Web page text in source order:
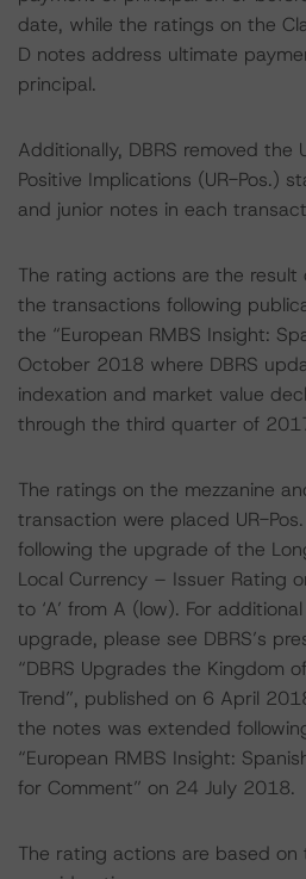
date, while the ratings on the
D notes address ultimate
principal.
Additionally, DBRS removed the
Positive Implications (UR-Pos.)
and junior notes in each
The rating actions are the result
the transactions following
the “European RMBS Insight:
October 2018 where DBRS
indexation and market value
through the third quarter of
The ratings on the mezzanine
transaction were placed UR-
following the upgrade of the
Local Currency – Issuer Rating
to ‘A’ from A (low). For
upgrade, please see DBRS’s
“DBRS Upgrades the Kingdom
Trend”, published on 6 April
the notes was extended
“European RMBS Insight:
for Comment” on 24 July 2018.
The rating actions are based on